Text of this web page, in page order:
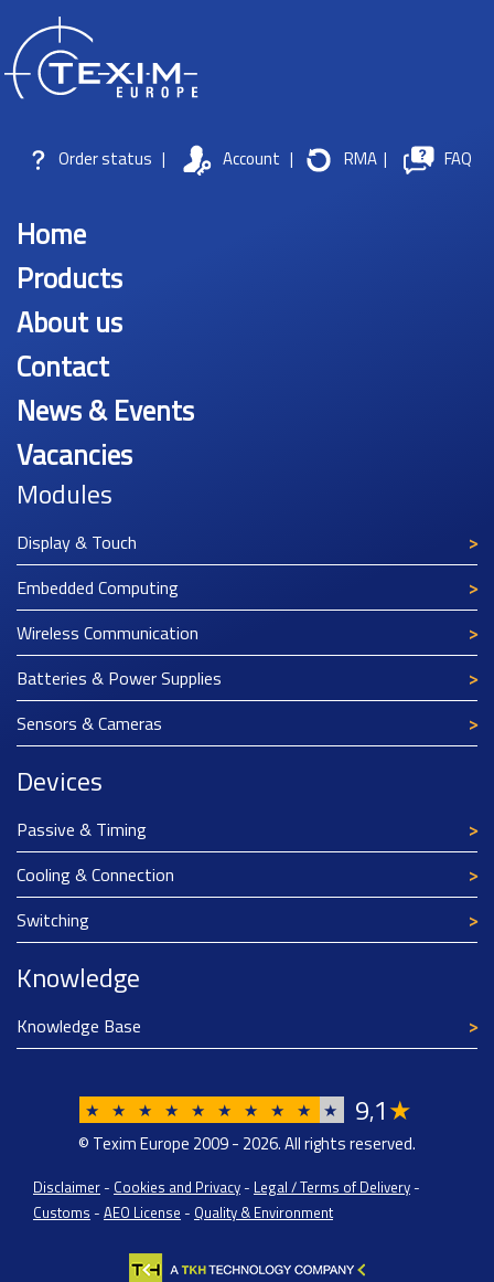
Order status | Account | RMA | FAQ
Home
Products
About us
Contact
News & Events
Vacancies
Modules
Display & Touch
Embedded Computing
Wireless Communication
Batteries & Power Supplies
Sensors & Cameras
Devices
Passive & Timing
Cooling & Connection
Switching
Knowledge
Knowledge Base
★ ★ ★ ★ ★ ★ ★ ★ ★ ★ 9,1★
© Texim Europe 2009 - 2026. All rights reserved.
Disclaimer - Cookies and Privacy - Legal / Terms of Delivery -
Customs - AEO License - Quality & Environment